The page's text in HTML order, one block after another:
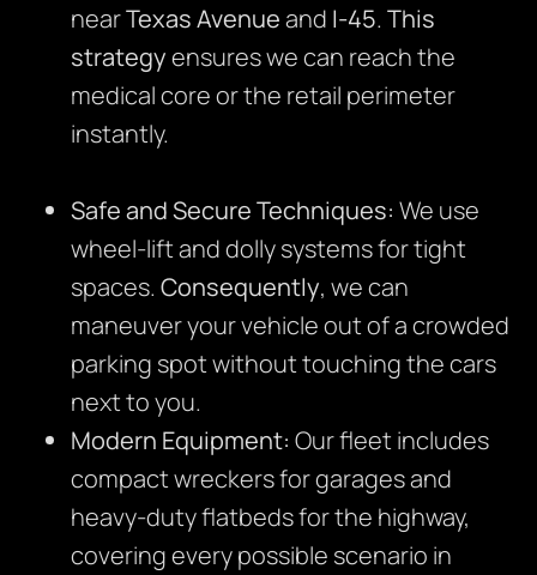
nearTexas Avenueand I-45. This
strategyensures we can reach the
medical core or the retail perimeter
instantly.
Safe and Secure Techniques: We use
wheel-lift and dolly systems for tight
spaces. Consequently, we can
maneuver your vehicle out of a crowded
parking spot without touching the cars
next to you.
Modern Equipment: Our fleet includes
compact wreckers for garages and
heavy-duty flatbeds for the highway,
covering every possible scenario in